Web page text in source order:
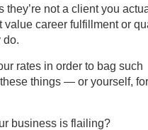
they’re not a client you
value career fulfillment or
do.
rates in order to bag such
things — or yourself,
business is flailing?